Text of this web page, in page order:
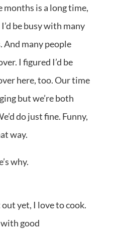
months is a long time,
be busy with many
many people
I figured I’d be
here, too. Our time
but we’re both
do just fine. Funny,
way.
why.
yet, I love to cook.
good